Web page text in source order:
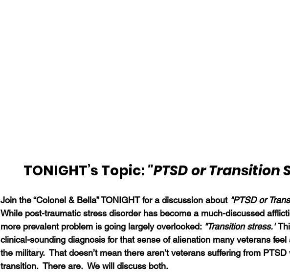
TONIGHT’s Topic: "PTSD or Transition
Join the “Colonel & Bella” TONIGHT for a discussion about "PTSD or
While post-traumatic stress disorder has become a much-discussed
more prevalent problem is going largely overlooked: "Transition stress."
clinical-sounding diagnosis for that sense of alienation many veterans feel
the military.
That doesn’t mean there aren’t veterans suffering from
transition.  There are.  We will discuss both.